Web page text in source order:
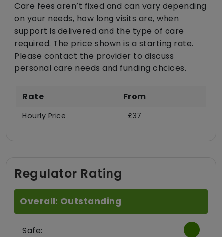
Care fees aren’t fixed and can vary depending
on your needs, how long visits are, when
support is delivered and the type of care
required. The price shown is a starting rate.
Please contact the provider to discuss
personal care needs and funding choices.
Rate From
Hourly Price £37
Regulator Rating
Overall: Outstanding
Safe: